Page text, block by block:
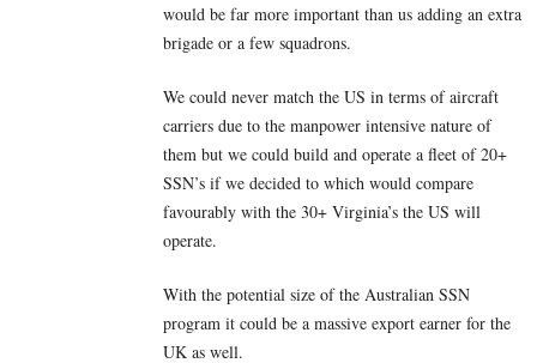
would be far more important than us adding an extra
brigade or a few squadrons.
We could never match the US in terms of aircraft
carriers due to the manpower intensive nature of
them but we could build and operate a fleet of 20+
SSN’s if we decided to which would compare
favourably with the 30+ Virginia’s the US will
operate.
With the potential size of the Australian SSN
program it could be a massive export earner for the
UK as well.